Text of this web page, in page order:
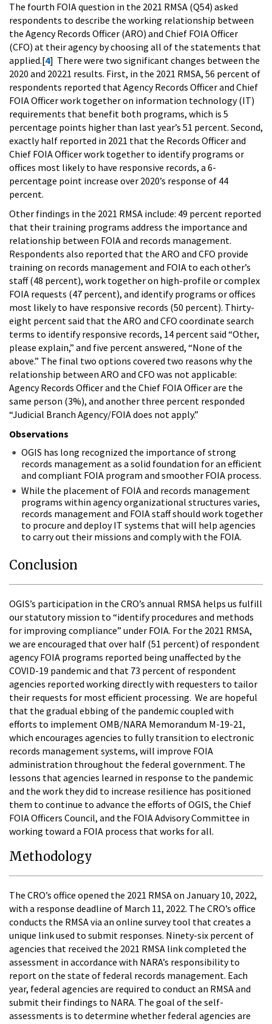
The fourth FOIA question in the 2021 RMSA (Q54) asked
respondents to describe the working relationship between
the Agency Records Officer (ARO) and Chief FOIA Officer
(CFO) at their agency by choosing all of the statements that
applied.[4] There were two significant changes between the
2020 and 20221 results. First, in the 2021 RMSA, 56 percent of
respondents reported that Agency Records Officer and Chief
FOIA Officer work together on information technology (IT)
requirements that benefit both programs, which is 5
percentage points higher than last year’s 51 percent. Second,
exactly half reported in 2021 that the Records Officer and
Chief FOIA Officer work together to identify programs or
offices most likely to have responsive records, a 6-
percentage point increase over 2020’s response of 44
percent.
Other findings in the 2021 RMSA include: 49 percent reported
that their training programs address the importance and
relationship between FOIA and records management.
Respondents also reported that the ARO and CFO provide
training on records management and FOIA to each other’s
staff (48 percent), work together on high-profile or complex
FOIA requests (47 percent), and identify programs or offices
most likely to have responsive records (50 percent). Thirty-
eight percent said that the ARO and CFO coordinate search
terms to identify responsive records, 14 percent said “Other,
please explain,” and five percent answered, “None of the
above.” The final two options covered two reasons why the
relationship between ARO and CFO was not applicable:
Agency Records Officer and the Chief FOIA Officer are the
same person (3%), and another three percent responded
“Judicial Branch Agency/FOIA does not apply.”
Observations
OGIS has long recognized the importance of strong
records management as a solid foundation for an efficient
and compliant FOIA program and smoother FOIA process.
While the placement of FOIA and records management
programs within agency organizational structures varies,
records management and FOIA staff should work together
to procure and deploy IT systems that will help agencies
to carry out their missions and comply with the FOIA.
Conclusion
OGIS’s participation in the CRO’s annual RMSA helps us fulfill
our statutory mission to “identify procedures and methods
for improving compliance” under FOIA. For the 2021 RMSA,
we are encouraged that over half (51 percent) of respondent
agency FOIA programs reported being unaffected by the
COVID-19 pandemic and that 73 percent of respondent
agencies reported working directly with requesters to tailor
their requests for most efficient processing. We are hopeful
that the gradual ebbing of the pandemic coupled with
efforts to implement OMB/NARA Memorandum M-19-21,
which encourages agencies to fully transition to electronic
records management systems, will improve FOIA
administration throughout the federal government. The
lessons that agencies learned in response to the pandemic
and the work they did to increase resilience has positioned
them to continue to advance the efforts of OGIS, the Chief
FOIA Officers Council, and the FOIA Advisory Committee in
working toward a FOIA process that works for all.
Methodology
The CRO’s office opened the 2021 RMSA on January 10, 2022,
with a response deadline of March 11, 2022. The CRO’s office
conducts the RMSA via an online survey tool that creates a
unique link used to submit responses. Ninety-six percent of
agencies that received the 2021 RMSA link completed the
assessment in accordance with NARA’s responsibility to
report on the state of federal records management. Each
year, federal agencies are required to conduct an RMSA and
submit their findings to NARA. The goal of the self-
assessments is to determine whether federal agencies are